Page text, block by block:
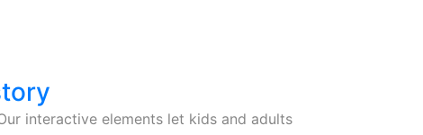
interactive elements let kids and adults